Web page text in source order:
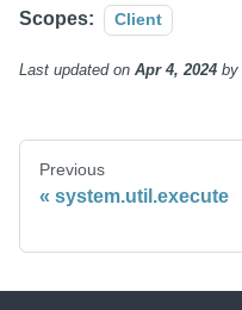
Scopes: Client
Last updatedon Apr 4, 2024 by
Previous
system.util.execute